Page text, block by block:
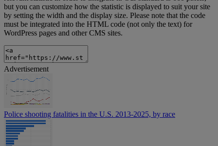
but you can customize how the statistic is displayed to suit your site
by setting the width and the display size. Please note that the code
must be integrated into the HTML code (not only the text) for
WordPress pages and other CMS sites.
Advertisement
Police shooting fatalities in the U.S. 2013-2025, by race